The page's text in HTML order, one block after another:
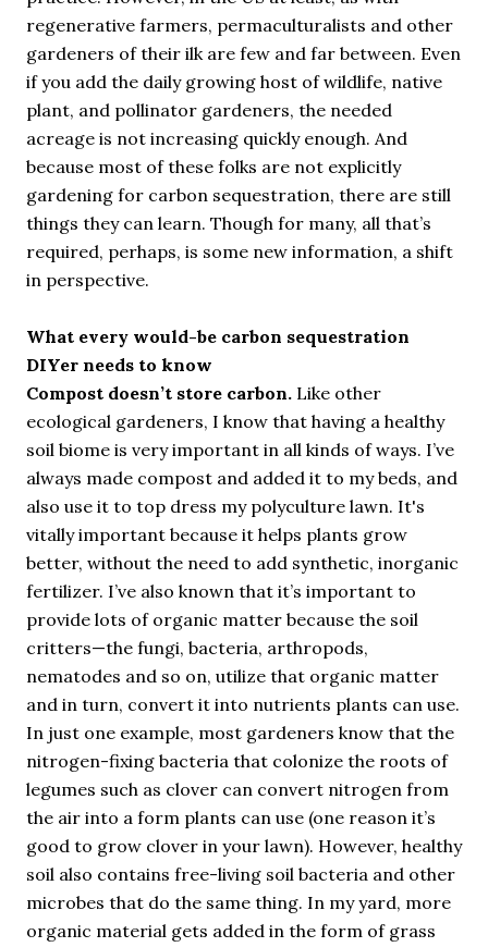
regenerative farmers, permaculturalists and other
gardeners of their ilk are few and far between. Even
if you add the daily growing host of wildlife, native
plant, and pollinator gardeners, the needed
acreage is not increasing quickly enough. And
because most of these folks are not explicitly
gardening for carbon sequestration, there are still
things they can learn. Though for many, all that’s
required, perhaps, is some new information, a shift
in perspective.
What every would-be carbon sequestration
DIYer needs to know
Compost doesn’t store carbon. Like other
ecological gardeners, I know that having a healthy
soil biome is very important in all kinds of ways. I’ve
always made compost and added it to my beds, and
also use it to top dress my polyculture lawn. It's
vitally important because it helps plants grow
better, without the need to add synthetic, inorganic
fertilizer. I’ve also known that it’s important to
provide lots of organic matter because the soil
critters—the fungi, bacteria, arthropods,
nematodes and so on, utilize that organic matter
and in turn, convert it into nutrients plants can use.
In just one example, most gardeners know that the
nitrogen-fixing bacteria that colonize the roots of
legumes such as clover can convert nitrogen from
the air into a form plants can use (one reason it’s
good to grow clover in your lawn). However, healthy
soil also contains free-living soil bacteria and other
microbes that do the same thing. In my yard, more
organic material gets added in the form of grass